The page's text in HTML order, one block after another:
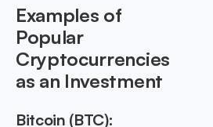
Examples of
Popular
Cryptocurrencies
as an Investment
Bitcoin (BTC):